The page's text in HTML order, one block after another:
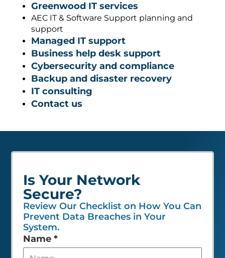
Greenwood IT services
AEC IT & Software Support planning and
support
Managed IT support
Business help desk support
Cybersecurity and compliance
Backup and disaster recovery
IT consulting
Contact us
Is Your Network
Secure?
Review Our Checklist on How You Can
Prevent Data Breaches in Your
System.
Leave
this
Name *